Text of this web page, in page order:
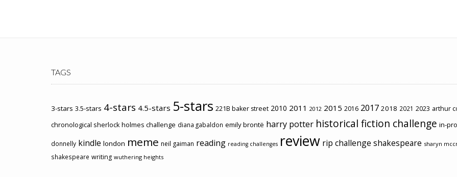
TAGS
3-stars 3.5-stars 4-stars 4.5-stars 5-stars 221B baker street 2010 2011 2012 2015 2016 2017 2018 2021 2023 arthur
chronological sherlock holmes challenge diana gabaldon emily brontë harry potter historical fiction challenge in-
donnelly kindle london meme neil gaiman reading reading challenges review rip challenge shakespeare sharyn
shakespeare writing wuthering heights